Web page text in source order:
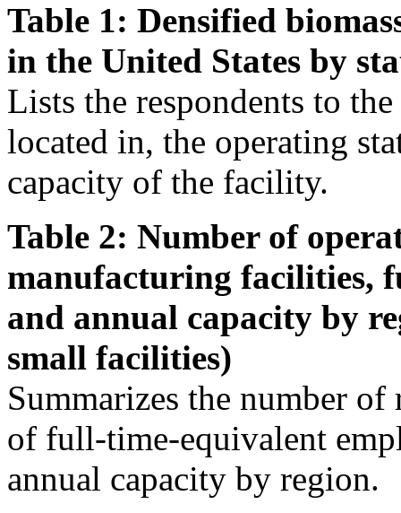
Table 1: Densified
in the United States by
Lists the respondents to
located in, the operating
capacity of the facility.
Table 2: Number of
manufacturing facilities,
and annual capacity by
small facilities)
Summarizes the number
of full-time-equivalent
annual capacity by region.